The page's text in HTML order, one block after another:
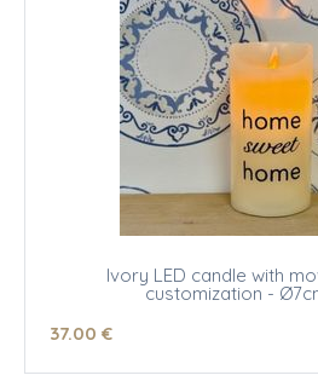
Ivory LED candle with
customization -
37.00 €